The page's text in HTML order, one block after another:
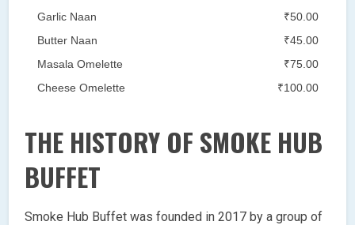
Garlic Naan
₹50.00
Butter Naan
₹45.00
Masala Omelette
₹75.00
Cheese Omelette
₹100.00
THE HISTORY OF SMOKE HUB
BUFFET
Smoke Hub Buffet was founded in 2017 by a group of